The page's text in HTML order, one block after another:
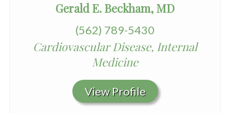
Gerald E. Beckham, MD
(562) 789-5430
Cardiovascular Disease, Internal
Medicine
View Profile